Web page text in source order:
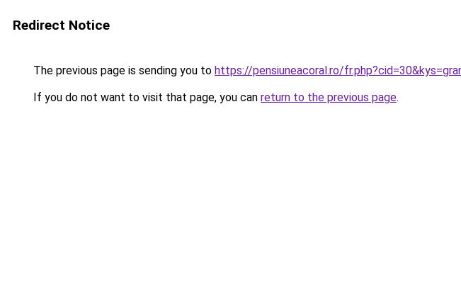
Redirect Notice
The previous page is sending you to https://pensiuneacoral.ro/
If you do not want to visit that page, you can return to the previous page.